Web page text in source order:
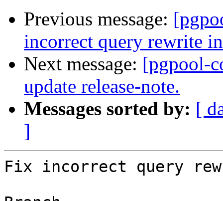
Previous message:
incorrect query rewrite
Next message: [pgpool-
update release-note.
Messages sorted by: [
]
Fix incorrect query